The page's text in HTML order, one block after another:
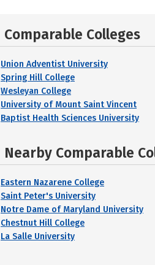
Comparable Colleges
Union Adventist University
Spring Hill College
Wesleyan College
University of Mount Saint Vincent
Baptist Health Sciences University
Nearby Comparable
Eastern Nazarene College
Saint Peter's University
Notre Dame of Maryland University
Chestnut Hill College
La Salle University